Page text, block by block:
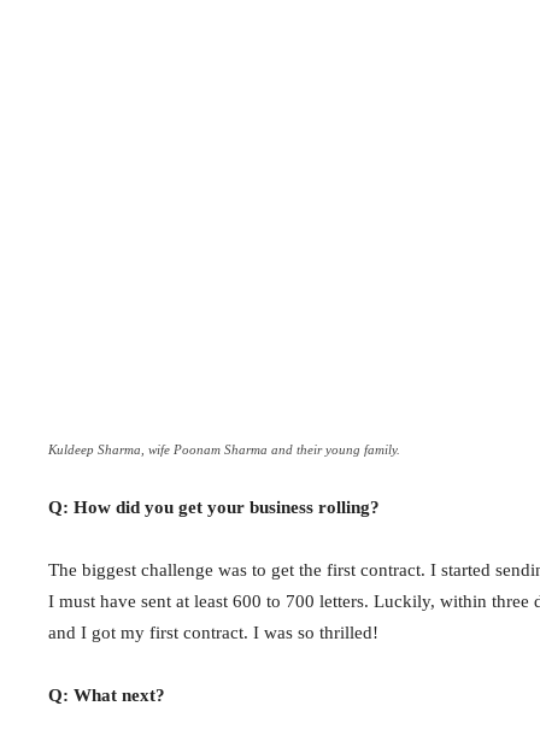
Kuldeep Sharma, wife Poonam Sharma and their young family.
Q: How did you get your business rolling?
The biggest challenge was to get the first contract. I started
I must have sent at least 600 to 700 letters. Luckily, within
and I got my first contract. I was so thrilled!
Q: What next?